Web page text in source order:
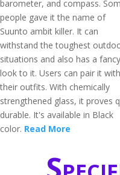
barometer, and compass.
people gave it the name of
Suunto ambit killer. It can
withstand the toughest
situations and also has a fancy
look to it. Users can pair it with
their outfits. With chemically
strengthened glass, it proves
durable. It's available in Black
color. Read More